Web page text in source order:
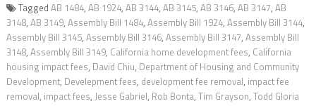
Tagged AB 1484, AB 1924, AB 3144, AB 3145, AB 3146, AB 3147, AB
3148, AB 3149, Assembly Bill 1484, Assembly Bill 1924, Assembly Bill 3144,
Assembly Bill 3145, Assembly Bill 3146, Assembly Bill 3147, Assembly Bill
3148, Assembly Bill 3149, California home development fees, California
housing impact fees, David Chiu, Department of Housing and Community
Development, Develepment fees, development fee removal, impact fee
removal, impact fees, Jesse Gabriel, Rob Bonta, Tim Grayson, Todd Gloria